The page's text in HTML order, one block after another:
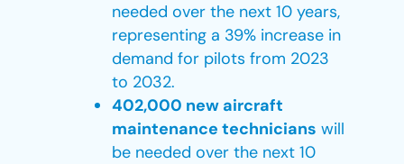
needed over the next 10 years,
representing a 39% increase in
demand for pilots from 2023
to 2032.
402,000 new aircraft
maintenance technicians will
be needed over the next 10